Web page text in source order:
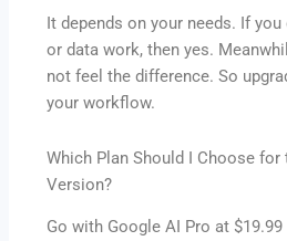
It depends on your needs. If
or data work, then yes.
not feel the difference. So
your workflow.
Which Plan Should I Choose for
Version?
Go with Google AI Pro at